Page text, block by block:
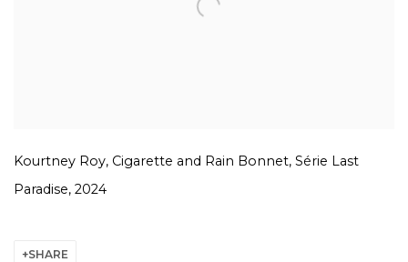
Kourtney Roy, Cigarette and Rain Bonnet, Série Last
Paradise, 2024
SHARE